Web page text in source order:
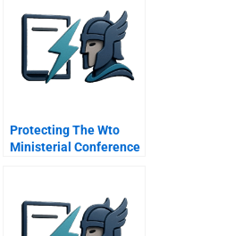
Protecting The Wto
Ministerial Conference